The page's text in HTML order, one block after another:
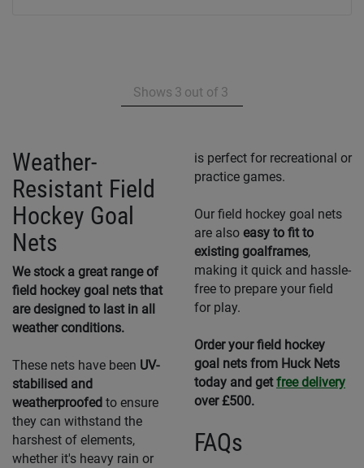
Shows 3 out of 3
Weather-
Resistant Field
Hockey Goal
Nets
We stock a great range of
field hockey goal nets that
are designed to last in all
weather conditions.
These nets have been UV-
stabilised and
weatherproofed to ensure
they can withstand the
harshest of elements,
whether it's heavy rain or
is perfect for recreational or
practice games.
Our field hockey goal nets
are also easy to fit to
existing goalframes,
making it quick and hassle-
free to prepare your field
for play.
Order your field hockey
goal nets from Huck Nets
today and getfree delivery
over £500.
FAQs